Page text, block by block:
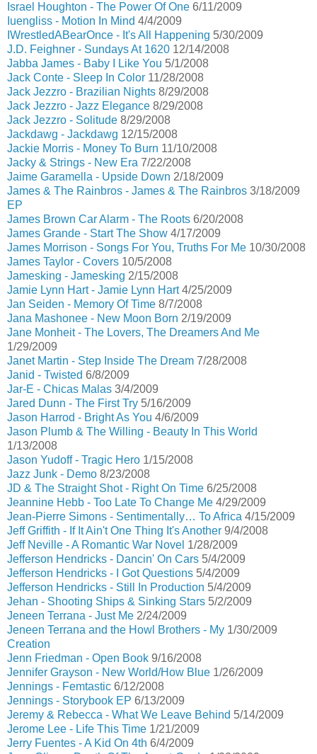
Israel Houghton - The Power Of One 6/11/2009
Iuengliss - Motion In Mind 4/4/2009
IWrestledABearOnce - It's All Happening 5/30/2009
J.D. Feighner - Sundays At 1620 12/14/2008
Jabba James - Baby I Like You 5/1/2008
Jack Conte - Sleep In Color 11/28/2008
Jack Jezzro - Brazilian Nights 8/29/2008
Jack Jezzro - Jazz Elegance 8/29/2008
Jack Jezzro - Solitude 8/29/2008
Jackdawg - Jackdawg 12/15/2008
Jackie Morris - Money To Burn 11/10/2008
Jacky & Strings - New Era 7/22/2008
Jaime Garamella - Upside Down 2/18/2009
James & The Rainbros - James & The Rainbros 3/18/2009
EP
James Brown Car Alarm - The Roots 6/20/2008
James Grande - Start The Show 4/17/2009
James Morrison - Songs For You, Truths For Me 10/30/2008
James Taylor - Covers 10/5/2008
Jamesking - Jamesking 2/15/2008
Jamie Lynn Hart - Jamie Lynn Hart4/25/2009
Jan Seiden - Memory Of Time 8/7/2008
Jana Mashonee - New Moon Born 2/19/2009
Jane Monheit - The Lovers, The Dreamers And Me
1/29/2009
Janet Martin - Step Inside The Dream 7/28/2008
Janid - Twisted 6/8/2009
Jar-E - Chicas Malas 3/4/2009
Jared Dunn - The First Try 5/16/2009
Jason Harrod - Bright As You 4/6/2009
Jason Plumb & The Willing - Beauty In This World
1/13/2008
Jason Yudoff - Tragic Hero 1/15/2008
Jazz Junk - Demo 8/23/2008
JD & The Straight Shot - Right On Time 6/25/2008
Jeannine Hebb - Too Late To Change Me 4/29/2009
Jean-Pierre Simons - Sentimentally… To Africa 4/15/2009
Jeff Griffith - If It Ain't One Thing It's Another 9/4/2008
Jeff Neville - A Romantic War Novel 1/28/2009
Jefferson Hendricks - Dancin' On Cars 5/4/2009
Jefferson Hendricks - I Got Questions 5/4/2009
Jefferson Hendricks - Still In Production 5/4/2009
Jehan - Shooting Ships & Sinking Stars 5/2/2009
Jeneen Terrana - Just Me 2/24/2009
Jeneen Terrana and the Howl Brothers - My 1/30/2009
Creation
Jenn Friedman - Open Book 9/16/2008
Jennifer Grayson - New World/How Blue 1/26/2009
Jennings - Femtastic 6/12/2008
Jennings - Storybook EP 6/13/2009
Jeremy & Rebecca - What We Leave Behind 5/14/2009
Jerome Lee - Life This Time 1/21/2009
Jerry Fuentes - A Kid On 4th 6/4/2009